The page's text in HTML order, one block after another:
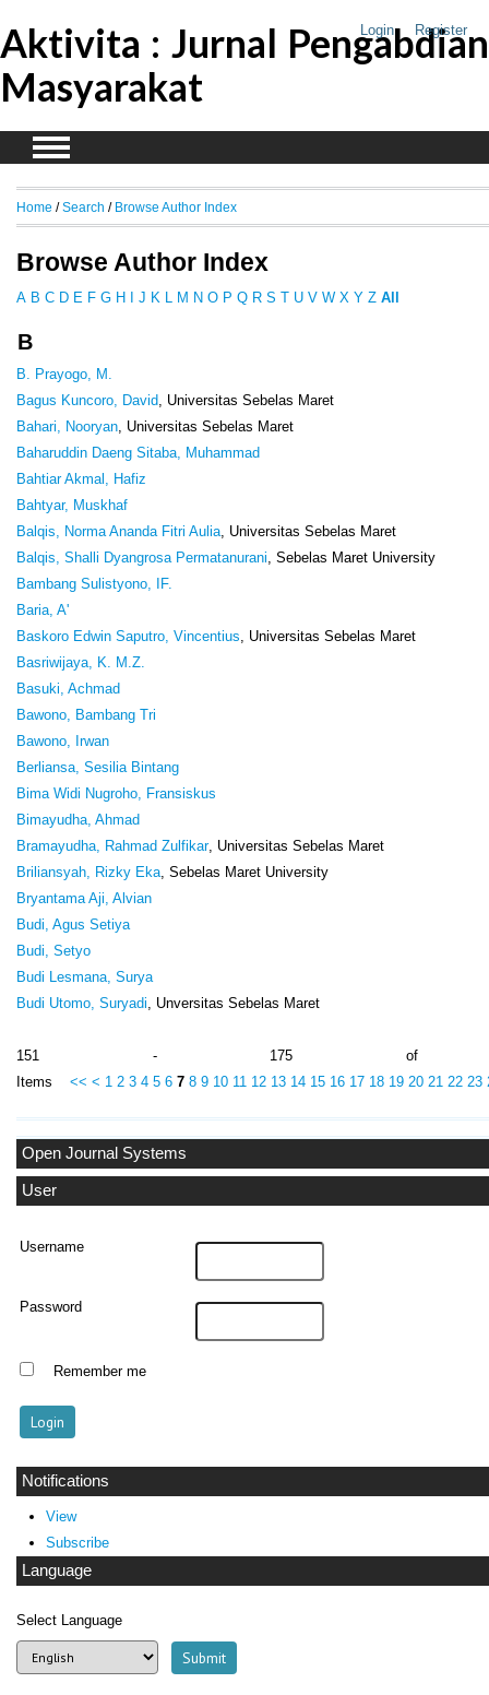
Login Register
Aktivita : Jurnal Pengabdian
Masyarakat
Open Journal Systems
User
Username
Password
Remember me
Notifications
View
Subscribe
Language
Select Language
Home / Search / Browse Author Index
Browse Author Index
A B C D E F G H J K L M N O P Q R S T U V W X Y Z All
B
B. Prayogo, M.
Bagus Kuncoro, David , Universitas Sebelas Maret
Bahari, Nooryan , Universitas Sebelas Maret
Baharuddin Daeng Sitaba, Muhammad
Bahtiar Akmal, Hafiz
Bahtyar, Muskhaf
Balqis, Norma Ananda Fitri Aulia , Universitas Sebelas Maret
Balqis, Shalli Dyangrosa Permatanurani , Sebelas Maret University
Bambang Sulistyono, IF.
Baria, A'
Baskoro Edwin Saputro, Vincentius , Universitas Sebelas Maret
Basriwijaya, K. M.Z.
Basuki, Achmad
Bawono, Bambang Tri
Bawono, Irwan
Berliansa, Sesilia Bintang
Bima Widi Nugroho, Fransiskus
Bimayudha, Ahmad
Bramayudha, Rahmad Zulfikar, Universitas Sebelas Maret
Briliansyah, Rizky Eka , Sebelas Maret University
Bryantama Aji, Alvian
Budi, Agus Setiya
Budi, Setyo
Budi Lesmana, Surya
Budi Utomo, Suryadi , Unversitas Sebelas Maret
151 - 175 of
Items << < 1 2 3 4 5 6 7 8 9 10 11 12 13 14 15 16 17 18 19 20 21 22 23